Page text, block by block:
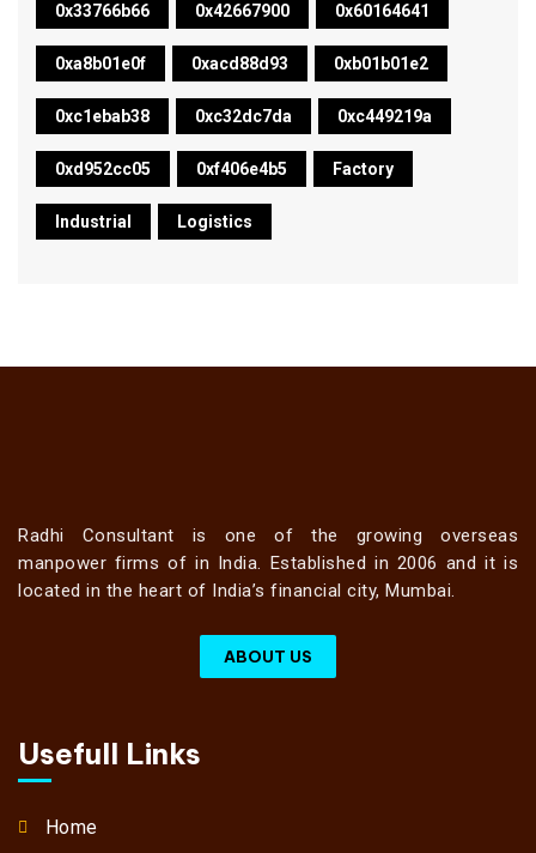
0x33766b66 0x42667900 0x60164641
0xa8b01e0f 0xacd88d93 0xb01b01e2
0xc1ebab38 0xc32dc7da 0xc449219a
0xd952cc05 0xf406e4b5 Factory
Industrial Logistics
Radhi Consultant is one of the growing overseas
manpower firms of in India. Established in 2006 and it is
located in the heart of India’s financial city, Mumbai.
ABOUT US
Usefull Links
Home